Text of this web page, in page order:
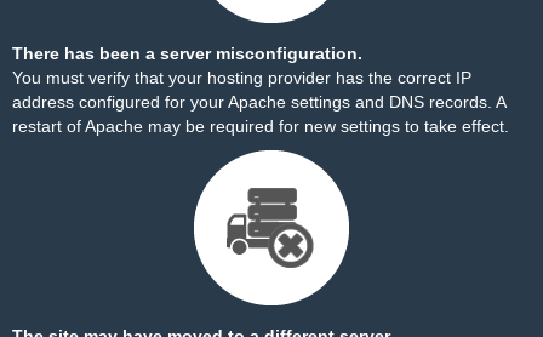
There has been a server misconfiguration.
You must verify that your hosting provider has the correct IP
address configured for your Apache settings and DNS records. A
restart of Apache may be required for new settings to take effect.